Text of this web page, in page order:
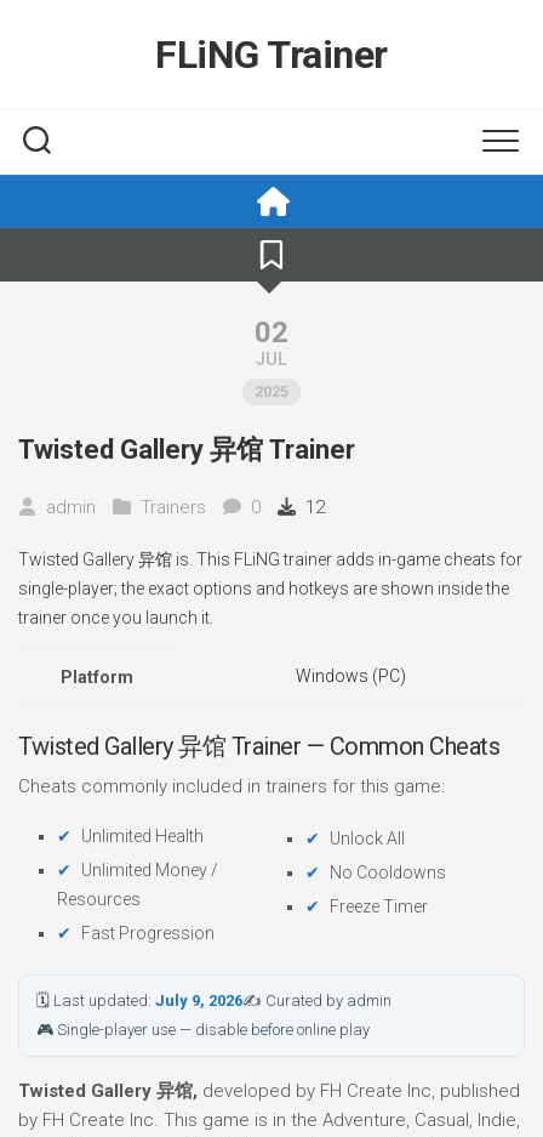
FLiNG Trainer
02
JUL
2025
Twisted Gallery 异馆 Trainer
admin Trainers 0 12
Twisted Gallery 异馆 is. This FLiNG trainer adds in-game cheats for
single-player; the exact options and hotkeys are shown inside the
trainer once you launch it.
Platform Windows (PC)
Twisted Gallery 异馆 Trainer — Common Cheats
Cheats commonly included in trainers for this game:
Unlimited Health
Unlimited Money /
Resources
Fast Progression
Unlock All
No Cooldowns
Freeze Timer
🗓 Last updated: July 9, 2026✍ Curated by admin
🎮 Single-player use — disable before online play
Twisted Gallery 异馆, developed by FH Create Inc, published
by FH Create Inc. This game is in the Adventure, Casual, Indie,